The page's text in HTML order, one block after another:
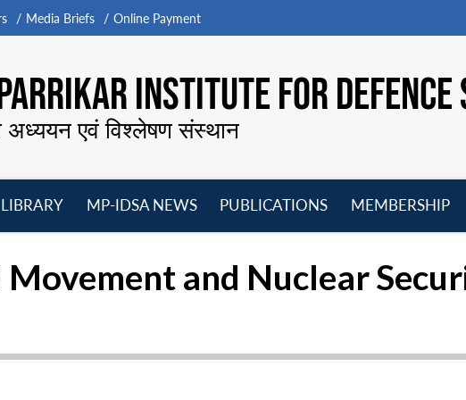
Media Briefs Online Payment
INSTITUTE FOR
अध्ययन एवं विश्लेषण संस्थान
LIBRARY
MP-IDSA NEWS
PUBLICATIONS
MEMBERSHIP
and Nuclear